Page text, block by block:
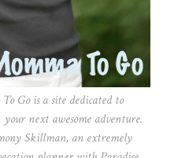
Go is a site dedicated to
next awesome adventure.
Skillman, an extremely